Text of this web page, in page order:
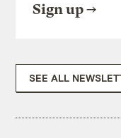
Sign up
SEE ALL